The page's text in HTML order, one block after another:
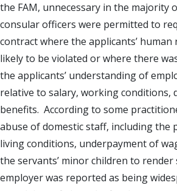
the FAM, unnecessary in the majority
consular officers were permitted to
contract where the applicants’
likely to be violated or where there
the applicants’ understanding of
relative to salary, working conditions,
benefits. According to some
abuse of domestic staff, including the
living conditions, underpayment of
the servants’ minor children to render
employer was reported as being